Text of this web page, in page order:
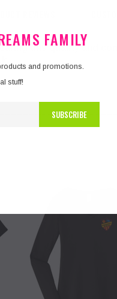
this quality and
FAMILY
and promotions.
stuff!